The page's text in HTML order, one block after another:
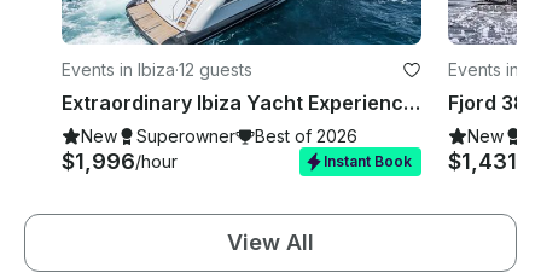
Events in Ibiza·12 guests
Extraordinary Ibiza Yacht Experience aboard Mangusta 92' Mega Yacht
New Superowner Best of 2026
$1,996/hour Instant Book
Events in
New
$1,431
View All